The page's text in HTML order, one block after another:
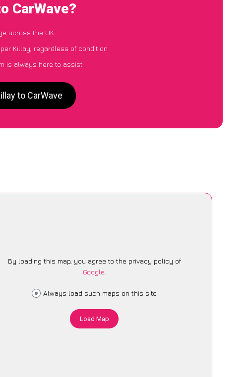
CarWave?
across the UK
Killay, regardless of condition
is always here to assist
to CarWave
By loading this map, you agree to the privacy policy of
Google.
Always load such maps on this site
Load Map